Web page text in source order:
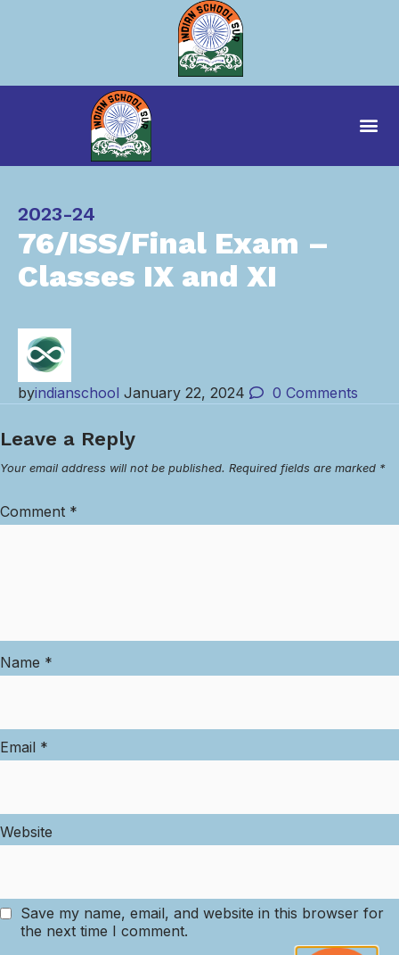
76/ISS/Final Exam –
Classes IX and XI
Category
2023-24
byindianschool January 22, 2024 0 Comments
Leave a Reply
Your email address will not be published. Required fields are marked *
Comment *
Name *
Email *
Website
Save my name, email, and website in this browser for
the next time I comment.